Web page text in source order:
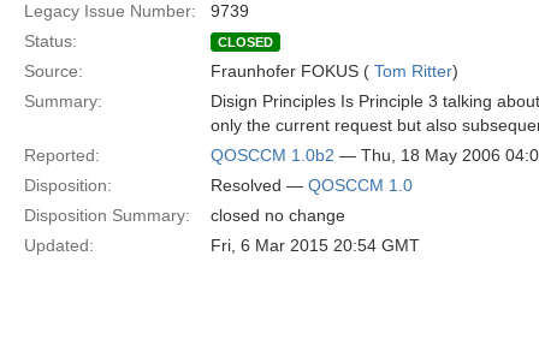
Legacy Issue Number:
9739
Status:
CLOSED
Source: Fraunhofer FOKUS ( Tom Ritter)
Summary:
Disign Principles Is Principle 3 talking
only the current request but also
Reported:
QOSCCM 1.0b2 — Thu, 18 May 2006
Disposition:
Resolved — QOSCCM 1.0
Disposition Summary:
closed no change
Updated:
Fri, 6 Mar 2015 20:54 GMT